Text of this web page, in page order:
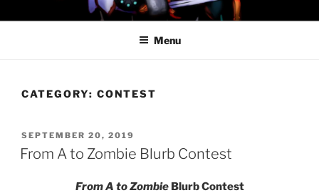
to
PROFESSOR AWESOME AND
THE MINIONS OF DOOM
Menu
CATEGORY: CONTEST
POSTED
ON
SEPTEMBER 20, 2019
From A to Zombie Blurb Contest
From A to ZombieBlurb Contest